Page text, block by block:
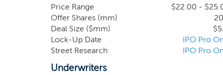
maintaining
T&D
2014 to
Power
US. Our
projects
Price Range
$22.00 -
Offer Shares (mm)
Deal Size ($mm)
Lock-Up Date
IPO Pro
Street Research
IPO Pro
Underwriters